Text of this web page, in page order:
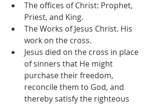
The offices of Christ: Prophet,
Priest, and King.
The Works of Jesus Christ. His
work on the cross.
Jesus died on the cross in place
of sinners that He might
purchase their freedom,
reconcile them to God, and
thereby satisfy the righteous